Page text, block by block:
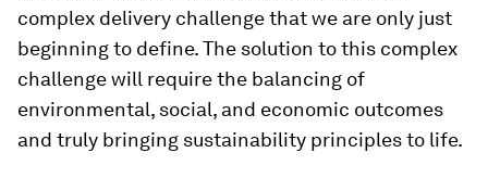
complex delivery challenge that we are only just
beginning to define. The solution to this complex
challenge will require the balancing of
environmental, social, and economic outcomes
and truly bringing sustainability principles to life.